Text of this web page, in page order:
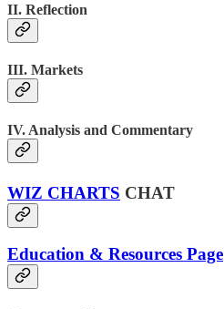
II. Reflection
III. Markets
IV. Analysis and Commentary
WIZ CHARTS CHAT
Education & Resources Page